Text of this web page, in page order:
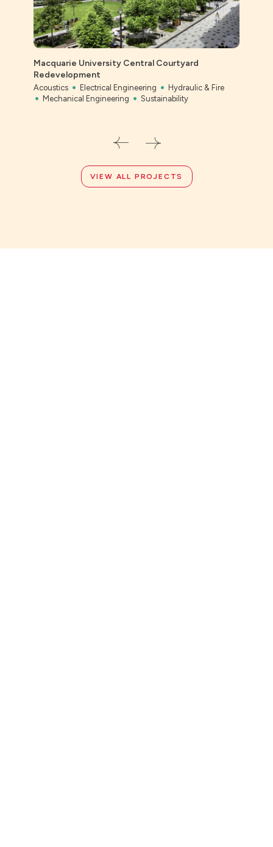
Macquarie University Central Courtyard
Redevelopment
Acoustics Electrical Engineering
Hydraulic & Fire
Mechanical Engineering
Sustainability
VIEW ALL PROJECTS